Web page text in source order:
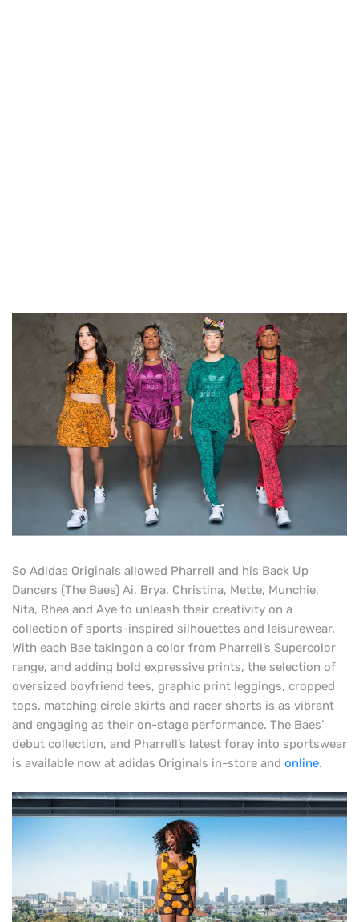
So Adidas Originals allowed Pharrell and his Back Up
Dancers (The Baes) Ai, Brya, Christina, Mette, Munchie,
Nita, Rhea and Aye to unleash their creativity on a
collection of sports-inspired silhouettes and leisurewear.
With each Bae takingon a color from Pharrell’s Supercolor
range, and adding bold expressive prints, the selection of
oversized boyfriend tees, graphic print leggings, cropped
tops, matching circle skirts and racer shorts is as vibrant
and engaging as their on-stage performance. The Baes’
debut collection, and Pharrell’s latest foray into sportswear
is available now at adidas Originals in-store and online.